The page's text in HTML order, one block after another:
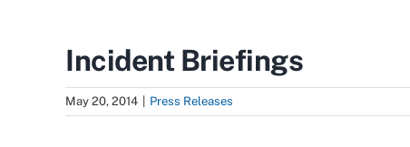
Incident Briefings
May 20, 2014 Press Releases